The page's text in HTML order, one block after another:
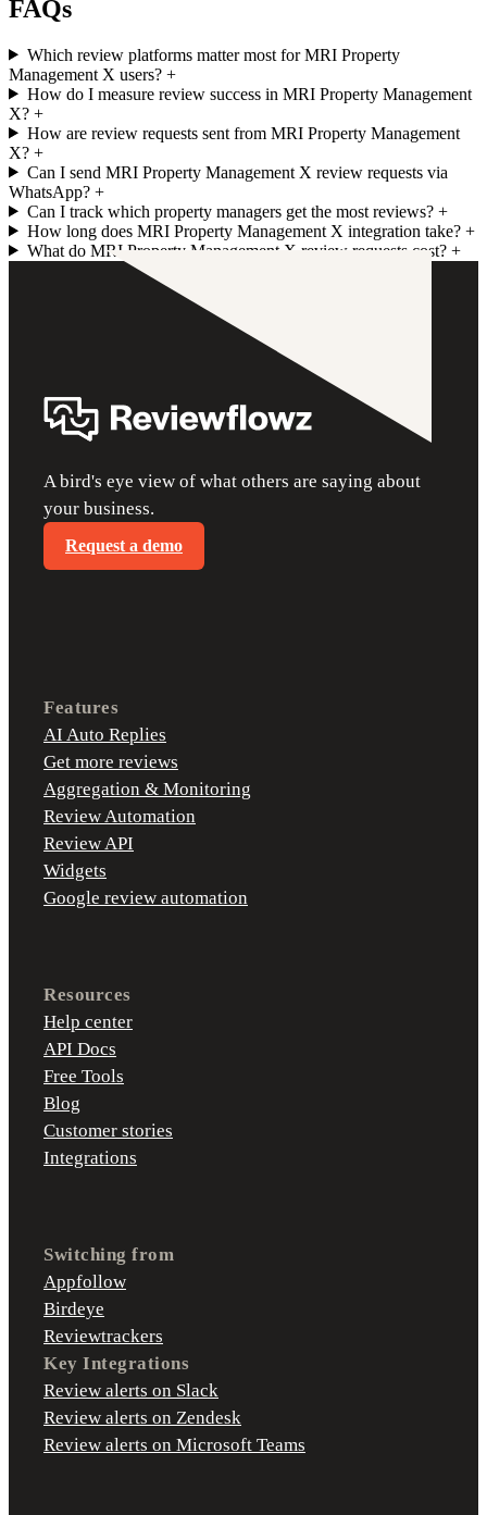
FAQs
Which review platforms matter most for MRI Property
Management X users? +
How do I measure review success in MRI Property Management
X? +
How are review requests sent from MRI Property Management
X? +
Can I send MRI Property Management X review requests via
WhatsApp? +
Can I track which property managers get the most reviews?+
How long does MRI Property Management X integration take?+
What do MRI Property Management X review requests cost?+
A bird's eye view of what others are saying about
your business.
Request a demo
Features
AI Auto Replies
Get more reviews
Aggregation & Monitoring
Review Automation
Review API
Widgets
Google review automation
Resources
Help center
API Docs
Free Tools
Blog
Customer stories
Integrations
Switching from
Appfollow
Birdeye
Reviewtrackers
Key Integrations
Review alerts on Slack
Review alerts on Zendesk
Review alerts on Microsoft Teams